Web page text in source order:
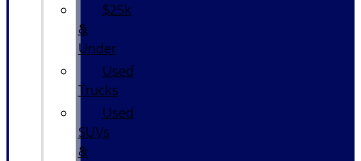
$25k
&
Under
Used
Trucks
Used
SUVs
&